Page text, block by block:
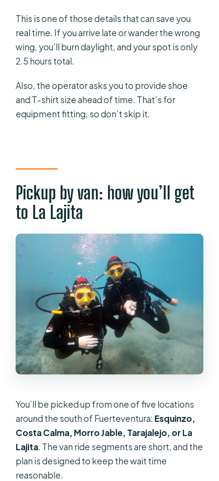
This is one of those details that can save you
real time. If you arrive late or wander the wrong
wing, you’ll burn daylight, and your spot is only
2.5 hours total.
Also, the operator asks you to provide shoe
and T-shirt size ahead of time. That’s for
equipment fitting, so don’t skip it.
Pickup by van: how you’ll get
to La Lajita
You’ll be picked up from one of five locations
around the south of Fuerteventura: Esquinzo,
Costa Calma, Morro Jable, Tarajalejo, or La
Lajita. The van ride segments are short, and the
plan is designed to keep the wait time
reasonable.